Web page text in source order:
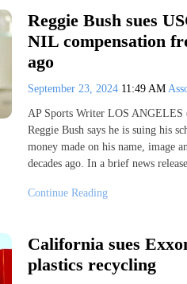
Reggie Bush sues
NIL compensation
ago
September 23, 2024 11:49 AM
AP Sports Writer LOS
Reggie Bush says he is suing his
money made on his name, image
decades ago. In a brief news
Continue Reading
California sues
plastics recycling